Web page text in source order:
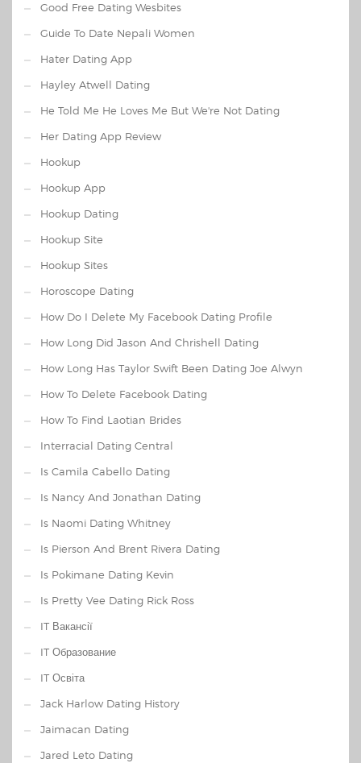
Good Free Dating Wesbites
Guide To Date Nepali Women
Hater Dating App
Hayley Atwell Dating
He Told Me He Loves Me But We're Not Dating
Her Dating App Review
Hookup
Hookup App
Hookup Dating
Hookup Site
Hookup Sites
Horoscope Dating
How Do I Delete My Facebook Dating Profile
How Long Did Jason And Chrishell Dating
How Long Has Taylor Swift Been Dating Joe Alwyn
How To Delete Facebook Dating
How To Find Laotian Brides
Interracial Dating Central
Is Camila Cabello Dating
Is Nancy And Jonathan Dating
Is Naomi Dating Whitney
Is Pierson And Brent Rivera Dating
Is Pokimane Dating Kevin
Is Pretty Vee Dating Rick Ross
IT Вакансії
IT Образование
IT Освіта
Jack Harlow Dating History
Jaimacan Dating
Jared Leto Dating